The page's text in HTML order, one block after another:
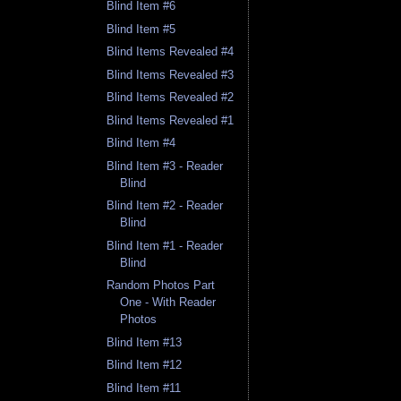
Blind Item #6
Blind Item #5
Blind Items Revealed #4
Blind Items Revealed #3
Blind Items Revealed #2
Blind Items Revealed #1
Blind Item #4
Blind Item #3 - Reader
Blind
Blind Item #2 - Reader
Blind
Blind Item #1 - Reader
Blind
Random Photos Part
One - With Reader
Photos
Blind Item #13
Blind Item #12
Blind Item #11